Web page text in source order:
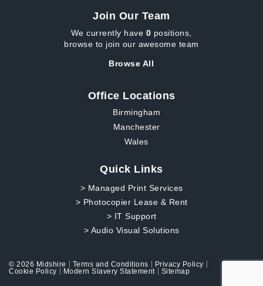
Join Our Team
We currently have 0 positions,
browse to join our awesome team
Browse All
Office Locations
Birmingham
Manchester
Wales
Quick Links
> Managed Print Services
> Photocopier Lease & Rent
> IT Support
> Audio Visual Solutions
© 2026 Midshire Terms and Conditions
Privacy Policy
Cookie Policy
Modern Slavery Statement Sitemap